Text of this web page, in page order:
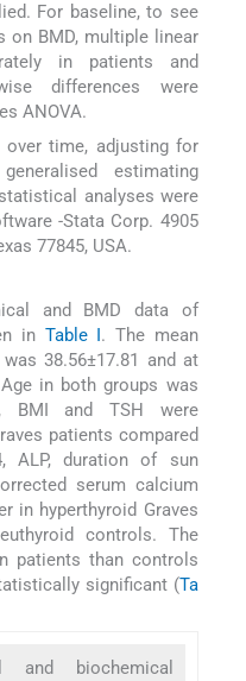
For baseline, to see
on BMD, multiple linear
in patients and
differences were
ANOVA.
time, adjusting for
estimating
analyses were
-Stata Corp. 4905
77845, USA.
and BMD data of
in Table I. The mean
38.56±17.81 and at
in both groups was
BMI and TSH were
patients compared
ALP, duration of sun
serum calcium
in hyperthyroid Graves
controls. The
patients than controls
significant (Ta
and biochemical